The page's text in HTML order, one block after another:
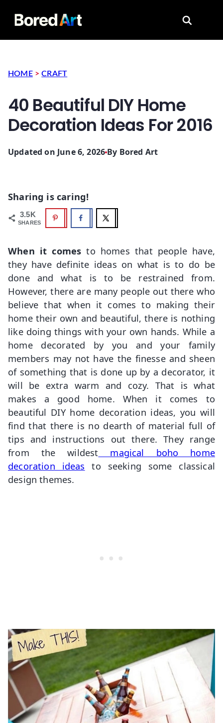
Search
HOME >CRAFT
40 Beautiful DIY Home
Decoration Ideas For 2016
Updated on June 6, 2026 By Bored Art
Sharing is caring!
3.5K
SHARES
When it comesto homes that people have,
they have definite ideas on what is to do be
done and what is to be restrained from.
However, there are many people out there who
believe that when it comes to making their
home their own and beautiful, there is nothing
like doing things with your own hands. While a
home decorated by you and your family
members may not have the finesse and sheen
of something that is done up by a decorator, it
will be extra warm and cozy. That is what
makes a good home. When it comes to
beautiful DIY home decoration ideas, you will
find that there is no dearth of material full of
tips and instructions out there. They range
from the wildest magical boho home
decoration ideas to seeking some classical
design themes.